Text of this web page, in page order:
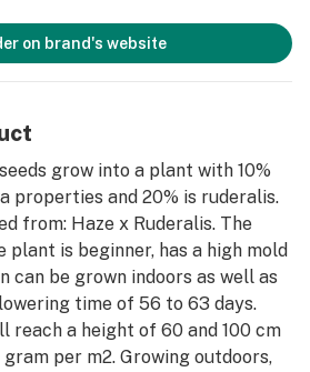
on brand's website
grow into a plant with 10%
properties and 20% is ruderalis.
from: Haze x Ruderalis. The
is beginner, has a high mold
can be grown indoors as well as
time of 56 to 63 days.
reach a height of 60 and 100 cm
per m2. Growing outdoors,